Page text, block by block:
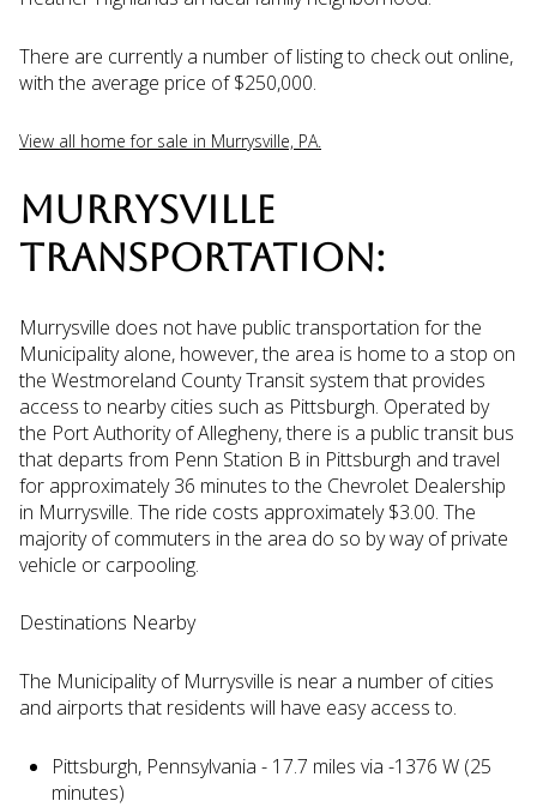
There are currently a number of listing to check out online,
with the average price of $250,000.
View all home for sale in Murrysville, PA.
MURRYSVILLE
TRANSPORTATION:
Murrysville does not have public transportation for the
Municipality alone, however, the area is home to a stop on
the Westmoreland County Transit system that provides
access to nearby cities such as Pittsburgh. Operated by
the Port Authority of Allegheny, there is a public transit bus
that departs from Penn Station B in Pittsburgh and travel
for approximately 36 minutes to the Chevrolet Dealership
in Murrysville. The ride costs approximately $3.00. The
majority of commuters in the area do so by way of private
vehicle or carpooling.
Destinations Nearby
The Municipality of Murrysville is near a number of cities
and airports that residents will have easy access to.
Pittsburgh, Pennsylvania - 17.7 miles via -1376 W (25
minutes)